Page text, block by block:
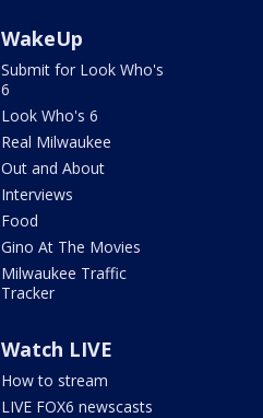
WakeUp
Submit for Look Who's
6
Look Who's 6
Real Milwaukee
Out and About
Interviews
Food
Gino At The Movies
Milwaukee Traffic
Tracker
Watch LIVE
How to stream
LIVE FOX6 newscasts